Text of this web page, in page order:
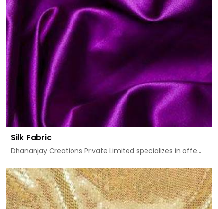
Silk Fabric
Dhananjay Creations Private Limited specializes in offe...